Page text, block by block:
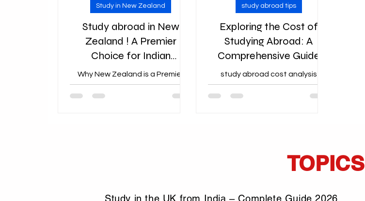
Study abroad in New
Zealand ! A Premier
Choice for Indian
Students Studying Abroad
Why New Zealand is a Premier
Choice for Indian Students
Studying Abroad: Exploring the
Study in New Zealand
Exploring the Cost of
Studying Abroad: A
Comprehensive Guide
study abroad cost analysis
study abroad tips
TOPICS
Study in the UK from India – Complete Guide 2026